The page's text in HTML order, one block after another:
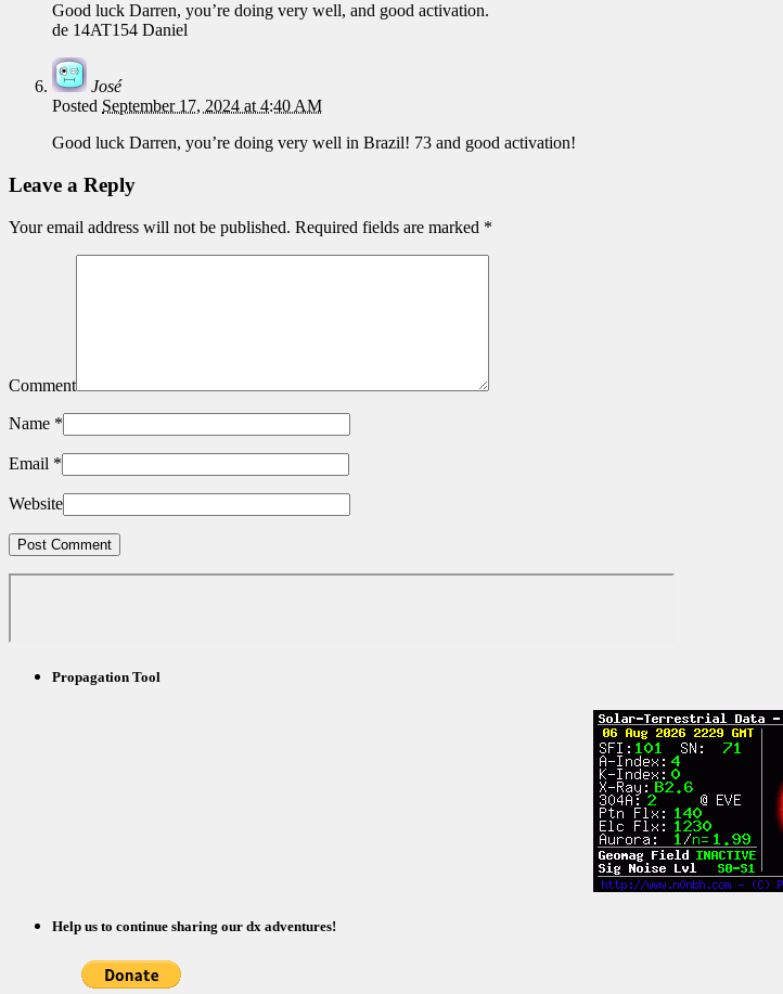
Good luck Darren, you’re doing very well, and good activation.
de 14AT154 Daniel
José
Posted September 17, 2024 at 4:40 AM
Good luck Darren, you’re doing very well in Brazil! 73 and good activation!
Leave a Reply
Your email address will not be published. Required fields are marked *
Comment
Name *
Email *
Website
Propagation Tool
Help us to continue sharing our dx adventures!